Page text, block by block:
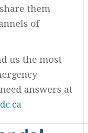
them
of
us the most
answers at